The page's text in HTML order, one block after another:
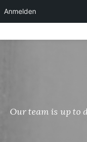
to
Our team is up to
Anmelden